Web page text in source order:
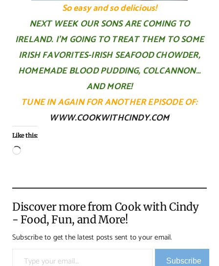
So easy and so delicious!
NEXT WEEK OUR SONS ARE COMING TO
IRELAND. I’M GOING TO TREAT THEM TO SOME
IRISH FAVORITES-IRISH SEAFOOD CHOWDER,
HOMEMADE BLOOD PUDDING, COLCANNON…
AND MORE!
TUNE IN AGAIN FOR ANOTHER EPISODE OF:
WWW.COOKWITHCINDY.COM
Like this:
Loading…
Discover more from Cook with Cindy
- Food, Fun, and More!
Subscribe to get the latest posts sent to your email.
Type your email…
Subscribe